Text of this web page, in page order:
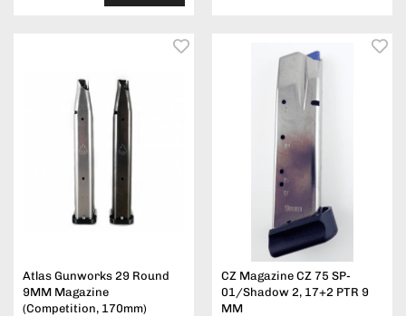
Atlas Gunworks 29 Round
9MM Magazine
(Competition, 170mm)
CZ Magazine CZ 75 SP-
01/Shadow 2, 17+2 PTR 9
MM